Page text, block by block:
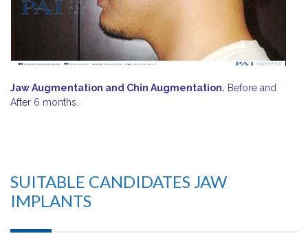
Jaw Augmentation and Chin Augmentation. Before and
After 6 months.
SUITABLE CANDIDATES JAW
IMPLANTS